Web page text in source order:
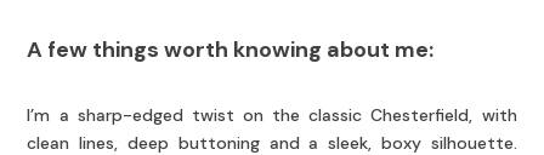
A few things worth knowing about me:
I’m a sharp-edged twist on the classic Chesterfield, with
clean lines, deep buttoning and a sleek, boxy silhouette.